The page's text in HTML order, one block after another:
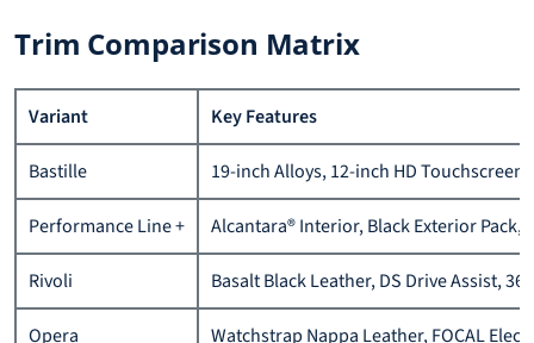
Trim Comparison Matrix
Variant Key Features
Bastille 19-inch Alloys, 12-inch HD
Performance Line + Alcantara® Interior, Black Exterior Pack,
Rivoli Basalt Black Leather, DS Drive Assist,
Opera Watchstrap Nappa Leather, FOCAL